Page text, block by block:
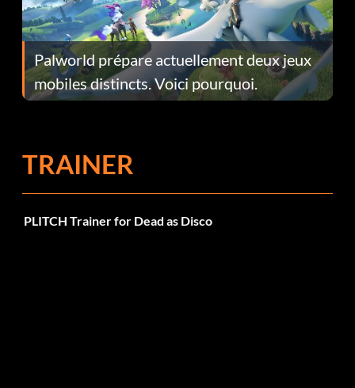
Palworld prépare actuellement deux jeux
mobiles distincts. Voici pourquoi.
TRAINER
PLITCH Trainer for Dead as Disco